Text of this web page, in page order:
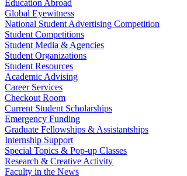
Education Abroad
Global Eyewitness
National Student Advertising Competition
Student Competitions
Student Media & Agencies
Student Organizations
Student Resources
Academic Advising
Career Services
Checkout Room
Current Student Scholarships
Emergency Funding
Graduate Fellowships & Assistantships
Internship Support
Special Topics & Pop-up Classes
Research & Creative Activity
Faculty in the News